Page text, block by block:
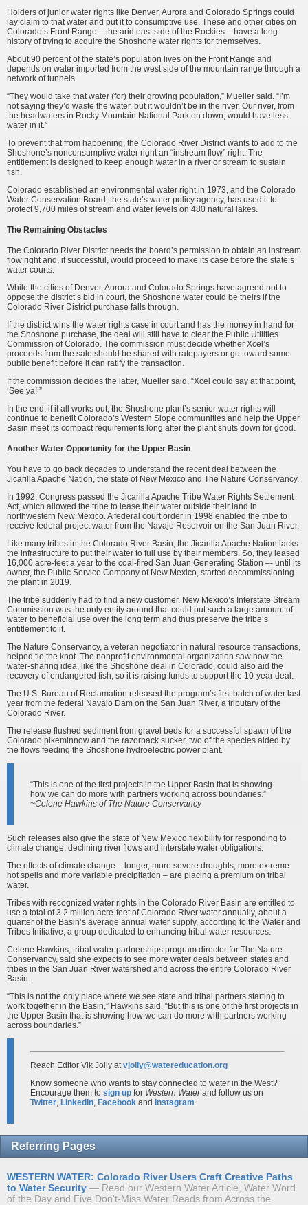
Holders of junior water rights like Denver, Aurora and Colorado Springs could
lay claim to that water and put it to consumptive use. These and other cities on
Colorado’s Front Range – the arid east side of the Rockies – have a long
history of trying to acquire the Shoshone water rights for themselves.
About 90 percent of the state’s population lives on the Front Range and
depends on water imported from the west side of the mountain range through a
network of tunnels.
“They would take that water (for) their growing population,” Mueller said. “I’m
not saying they’d waste the water, but it wouldn’t be in the river. Our river, from
the headwaters in Rocky Mountain National Park on down, would have less
water in it.”
To prevent that from happening, the Colorado River District wants to add to the
Shoshone’s nonconsumptive water right an “instream flow” right. The
entitlement is designed to keep enough water in a river or stream to sustain
fish.
Colorado established an environmental water right in 1973, and the Colorado
Water Conservation Board, the state’s water policy agency, has used it to
protect 9,700 miles of stream and water levels on 480 natural lakes.
The Remaining Obstacles
The Colorado River District needs the board’s permission to obtain an instream
flow right and, if successful, would proceed to make its case before the state’s
water courts.
While the cities of Denver, Aurora and Colorado Springs have agreed not to
oppose the district’s bid in court, the Shoshone water could be theirs if the
Colorado River District purchase falls through.
If the district wins the water rights case in court and has the money in hand for
the Shoshone purchase, the deal will still have to clear the Public Utilities
Commission of Colorado. The commission must decide whether Xcel’s
proceeds from the sale should be shared with ratepayers or go toward some
public benefit before it can ratify the transaction.
If the commission decides the latter, Mueller said, “Xcel could say at that point,
‘See ya!’”
In the end, if it all works out, the Shoshone plant’s senior water rights will
continue to benefit Colorado’s Western Slope communities and help the Upper
Basin meet its compact requirements long after the plant shuts down for good.
Another Water Opportunity for the Upper Basin
You have to go back decades to understand the recent deal between the
Jicarilla Apache Nation, the state of New Mexico and The Nature Conservancy.
In 1992, Congress passed the Jicarilla Apache Tribe Water Rights Settlement
Act, which allowed the tribe to lease their water outside their land in
northwestern New Mexico. A federal court order in 1998 enabled the tribe to
receive federal project water from the Navajo Reservoir on the San Juan River.
Like many tribes in the Colorado River Basin, the Jicarilla Apache Nation lacks
the infrastructure to put their water to full use by their members. So, they leased
16,000 acre-feet a year to the coal-fired San Juan Generating Station –- until its
owner, the Public Service Company of New Mexico, started decommissioning
the plant in 2019.
The tribe suddenly had to find a new customer. New Mexico’s Interstate Stream
Commission was the only entity around that could put such a large amount of
water to beneficial use over the long term and thus preserve the tribe’s
entitlement to it.
The Nature Conservancy, a veteran negotiator in natural resource transactions,
helped tie the knot. The nonprofit environmental organization saw how the
water-sharing idea, like the Shoshone deal in Colorado, could also aid the
recovery of endangered fish, so it is raising funds to support the 10-year deal.
The U.S. Bureau of Reclamation released the program’s first batch of water last
year from the federal Navajo Dam on the San Juan River, a tributary of the
Colorado River.
The release flushed sediment from gravel beds for a successful spawn of the
Colorado pikeminnow and the razorback sucker, two of the species aided by
the flows feeding the Shoshone hydroelectric power plant.
“This is one of the first projects in the Upper Basin that is showing
how we can do more with partners working across boundaries.”
~Celene Hawkins of The Nature Conservancy
Such releases also give the state of New Mexico flexibility for responding to
climate change, declining river flows and interstate water obligations.
The effects of climate change – longer, more severe droughts, more extreme
hot spells and more variable precipitation – are placing a premium on tribal
water.
Tribes with recognized water rights in the Colorado River Basin are entitled to
use a total of 3.2 million acre-feet of Colorado River water annually, about a
quarter of the Basin’s average annual water supply, according to the Water and
Tribes Initiative, a group dedicated to enhancing tribal water resources.
Celene Hawkins, tribal water partnerships program director for The Nature
Conservancy, said she expects to see more water deals between states and
tribes in the San Juan River watershed and across the entire Colorado River
Basin.
“This is not the only place where we see state and tribal partners starting to
work together in the Basin,” Hawkins said. “But this is one of the first projects in
the Upper Basin that is showing how we can do more with partners working
across boundaries.”
Reach Editor Vik Jolly at vjolly@watereducation.org
Know someone who wants to stay connected to water in the West?
Encourage them to sign up for Western Waterand follow us on
Twitter LinkedIn Facebook and Instagram
Referring Pages
WESTERN WATER: Colorado River Users Craft Creative Paths
to Water Security
Read our Western Water Article, Water Word
of the Day and Five Don't-Miss Water Reads from Across the